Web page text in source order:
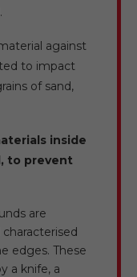
against
to impact
of sand,
inside
to prevent
are
edges. These
a knife, a